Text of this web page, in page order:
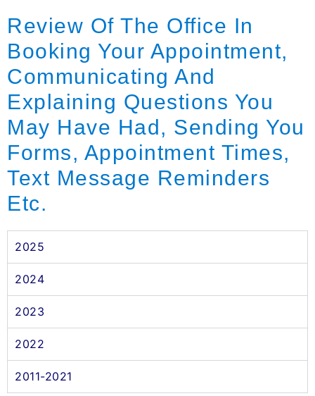
Review Of The Office In
Booking Your Appointment,
Communicating And
Explaining Questions You
May Have Had, Sending You
Forms, Appointment Times,
Text Message Reminders
Etc.
2025
2024
2023
2022
2011-2021